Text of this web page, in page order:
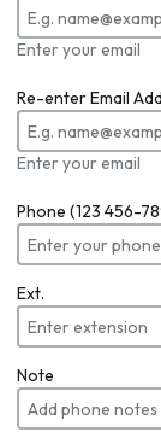
Enter your email
Re-enter Email
Enter your email
Phone (123 456-
Ext.
Note